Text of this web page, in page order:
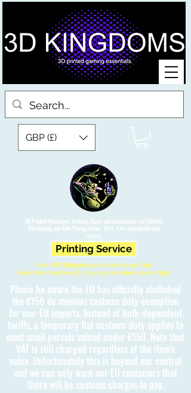
3D Printed Miniatures, Scenery, Bases and Accessories for Tabletop
War Gaming and Role Playing Games. Sci fi, Post Apocalyptic and
Fantasy.
GBP (£)
Printing Service
Free UK Shipping on orders over £90
Free International Shipping on orders over £150
Please be aware the EU has officially abolished
the €150 de minimis customs duty exemption
for non-EU imports. Instead of bulk-dependent
tariffs, a temporary flat customs duty applies to
most small parcels valued under €150. Note that
VAT is still charged regardless of the item's
value. Unfortunately this is beyond our control
and we can only warn our EU customers that
there will be customs charges to pay.